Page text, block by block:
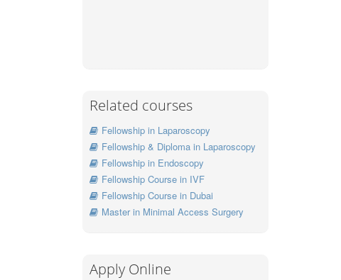
Related courses
Fellowship in Laparoscopy
Fellowship & Diploma in Laparoscopy
Fellowship in Endoscopy
Fellowship Course in IVF
Fellowship Course in Dubai
Master in Minimal Access Surgery
Apply Online